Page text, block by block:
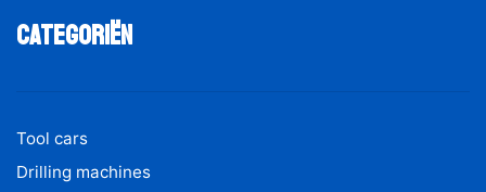
Categoriën
Tool cars
Drilling machines